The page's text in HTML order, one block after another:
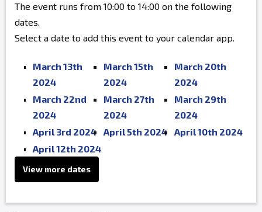
The event runs from 10:00 to 14:00 on the following
dates.
Select a date to add this event to your calendar app.
March 13th
2024
March 15th
2024
March 20th
2024
March 22nd
2024
March 27th
2024
March 29th
2024
April 3rd 2024
April 5th 2024
April 10th 2024
April 12th 2024
View more dates